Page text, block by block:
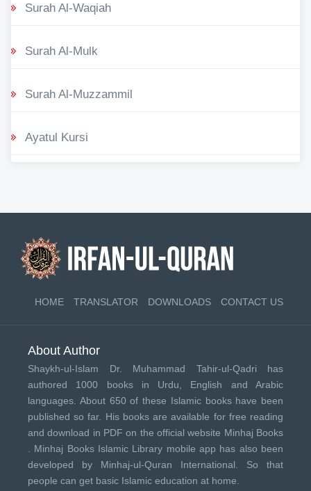
Surah Al-Waqiah
Surah Al-Mulk
Surah Al-Muzzammil
Ayatul Kursi
HOME TRANSLATOR DOWNLOADS CONTACT US
About Author
Shaykh-ul-Islam Dr. Muhammad Tahir-ul-Qadri has
authored 1000 books in Urdu, English and Arabic
languages. About 650 of these Islamic books have been
published so far. His books are available for free reading
and download in PDF on the official website Minhaj Books
Minhaj Books Islamic Library mobile app has also been
developed by Minhaj-ul-Quran International . So that
people can get basic Islamic education at home.